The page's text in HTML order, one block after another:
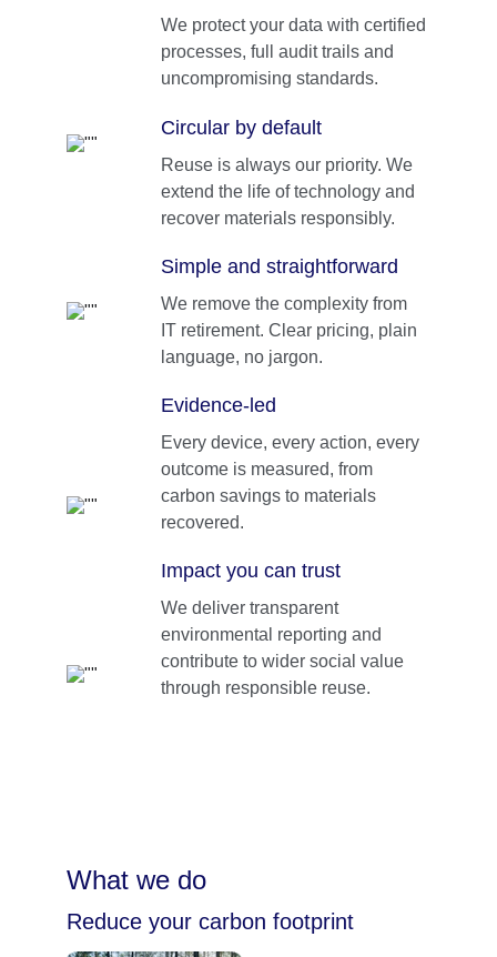
We protect your data with certified
processes, full audit trails and
uncompromising standards.
Circular by default
Reuse is always our priority. We
extend the life of technology and
recover materials responsibly.
Simple and straightforward
We remove the complexity from
IT retirement. Clear pricing, plain
language, no jargon.
Evidence-led
Every device, every action, every
outcome is measured, from
carbon savings to materials
recovered.
Impact you can trust
We deliver transparent
environmental reporting and
contribute to wider social value
through responsible reuse.
What we do
Reduce your carbon footprint